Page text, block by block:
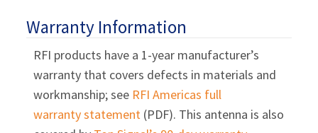
Warranty Information
RFI products have a 1-year manufacturer’s
warranty that covers defects in materials and
workmanship; see RFI Americas full
warranty statement(PDF). This antenna is also